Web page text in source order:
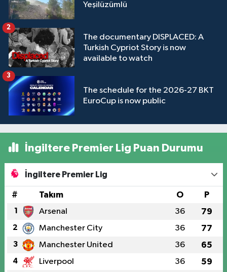
Yeşilüzümlü
The documentary DISPLACED: A
Turkish Cypriot Story is now
available to watch
2
The schedule for the 2026-27 BKT
EuroCup is now public
3
İngiltere Premier Lig Puan Durumu
İngiltere Premier Lig
# Takım O P
1 Arsenal 36 79
2 Manchester City 36 77
3 Manchester United 36 65
4 Liverpool 36 59